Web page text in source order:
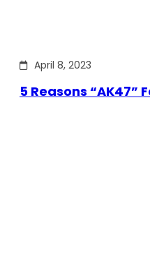
April 8, 2023
5 Reasons “AK47”